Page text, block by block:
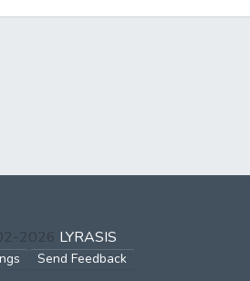
2026 LYRASIS
Send Feedback